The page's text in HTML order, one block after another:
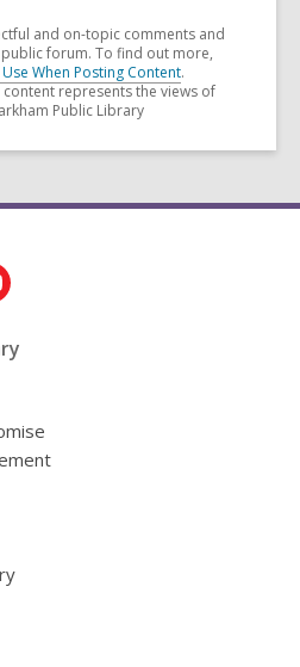
and on-topic comments and
forum. To find out more,
When Posting Content.
represents the views of
Public Library